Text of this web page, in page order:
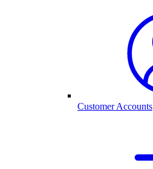
Customer Accounts